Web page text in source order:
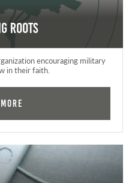
Roots
encouraging military
in their faith.